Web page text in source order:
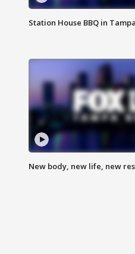
Station House BBQ in Tampa
New body, new life, new